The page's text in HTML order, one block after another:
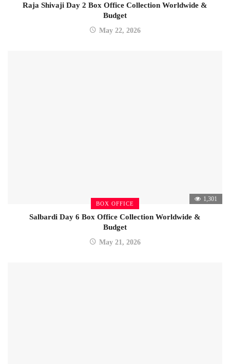
Raja Shivaji Day 2 Box Office Collection Worldwide &
Budget
May 22, 2026
BOX OFFICE
1,301
Salbardi Day 6 Box Office Collection Worldwide &
Budget
May 21, 2026